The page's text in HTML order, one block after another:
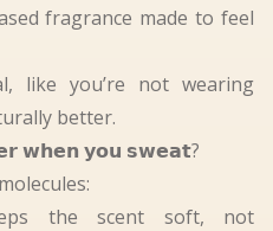
fragrance made to feel
like you’re not wearing
better.
𝘄𝗵𝗲𝗻 𝘆𝗼𝘂 𝘀𝘄𝗲𝗮𝘁?
the scent soft, not